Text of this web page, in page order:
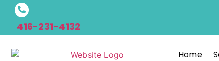
416-231-4132
Home